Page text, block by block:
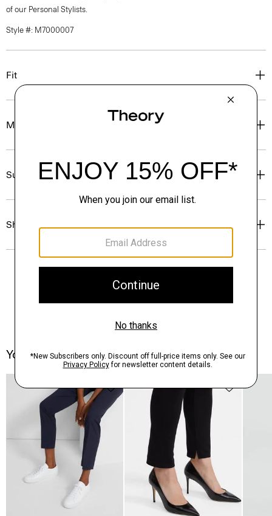
of our Personal Stylists.
Style #: M7000007
Fit
Materials & Care
Sustainability & Traceability
Shipping, Returns & Exchanges
You May Also Like